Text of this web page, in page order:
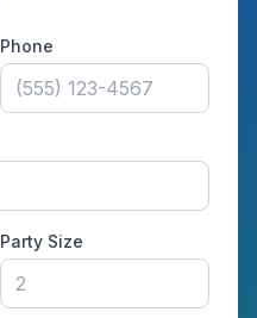
Phone
Party Size